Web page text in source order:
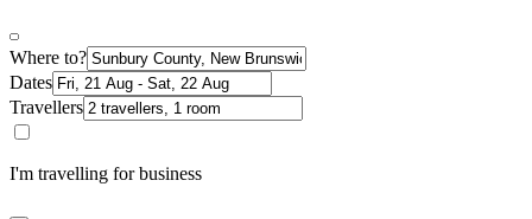
Where to?
Dates
Travellers
I'm travelling for business